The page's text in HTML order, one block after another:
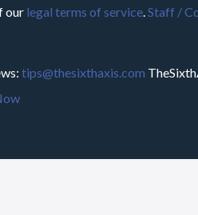
our legal terms of service.Staff /
tips@thesixthaxis.com